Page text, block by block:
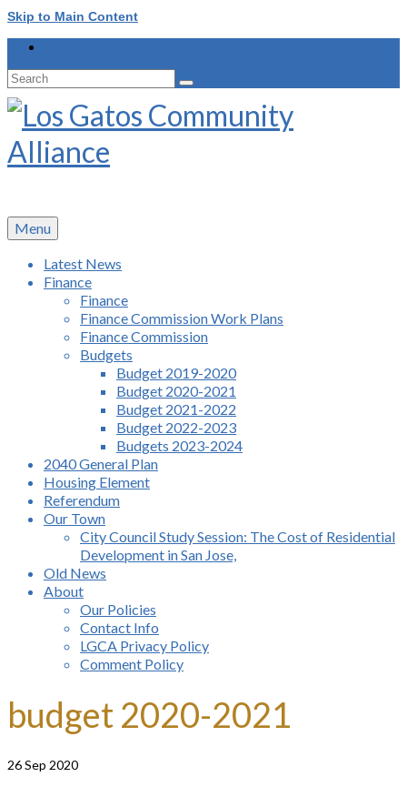
Skip to Main Content
Search
for:
Menu
Latest News
Finance
Finance
Finance Commission Work Plans
Finance Commission
Budgets
Budget 2019-2020
Budget 2020-2021
Budget 2021-2022
Budget 2022-2023
Budgets 2023-2024
2040 General Plan
Housing Element
Referendum
Our Town
City Council Study Session: The Cost of Residential
Development in San Jose,
Old News
About
Our Policies
Contact Info
LGCA Privacy Policy
Comment Policy
budget 2020-2021
26Sep 2020